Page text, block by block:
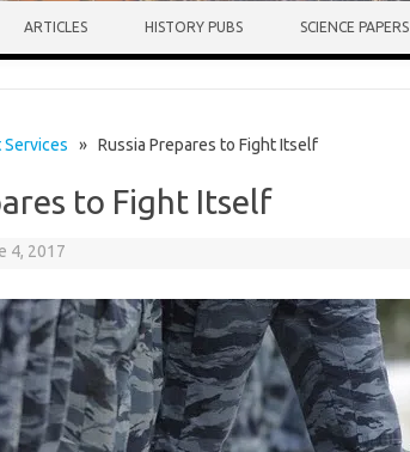
ARTICLES HISTORY PUBS SCIENCE PAPERS
Services » Russia Prepares to Fight Itself
to Fight Itself
4, 2017